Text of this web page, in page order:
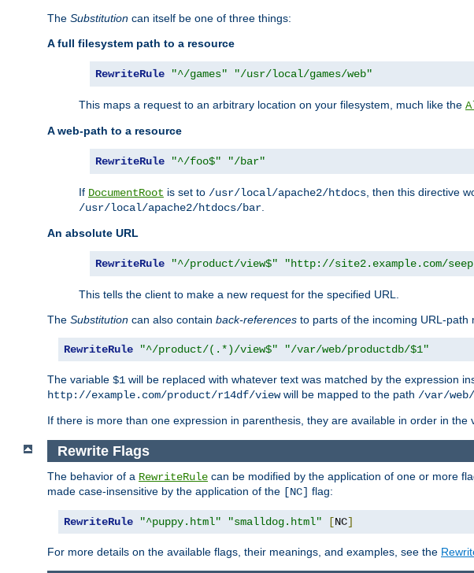
The Substitution can itself be one of three things:
A full filesystem path to a resource
RewriteRule "^/games" "/usr/local/games/web"
This maps a request to an arbitrary location on your filesystem, much like the
A web-path to a resource
RewriteRule "^/foo$" "/bar"
If DocumentRoot is set to /usr/local/apache2/htdocs , then this directive
/usr/local/apache2/htdocs/bar
An absolute URL
RewriteRule "^/product/view$" "http://site2.example.com/
This tells the client to make a new request for the specified URL.
The Substitution can also contain back-references to parts of the incoming URL-path
RewriteRule "^/product/(.*)/view$" "/var/web/productdb/$1"
The variable $1 will be replaced with whatever text was matched by the expression
http://example.com/product/r14df/viewwill be mapped to the path /var/
If there is more than one expression in parenthesis, they are available in order in the
Rewrite Flags
The behavior of a RewriteRule can be modified by the application of one or more
made case-insensitive by the application of the [NC] flag:
RewriteRule "^puppy.html" "smalldog.html" [NC]
For more details on the available flags, their meanings, and examples, see the